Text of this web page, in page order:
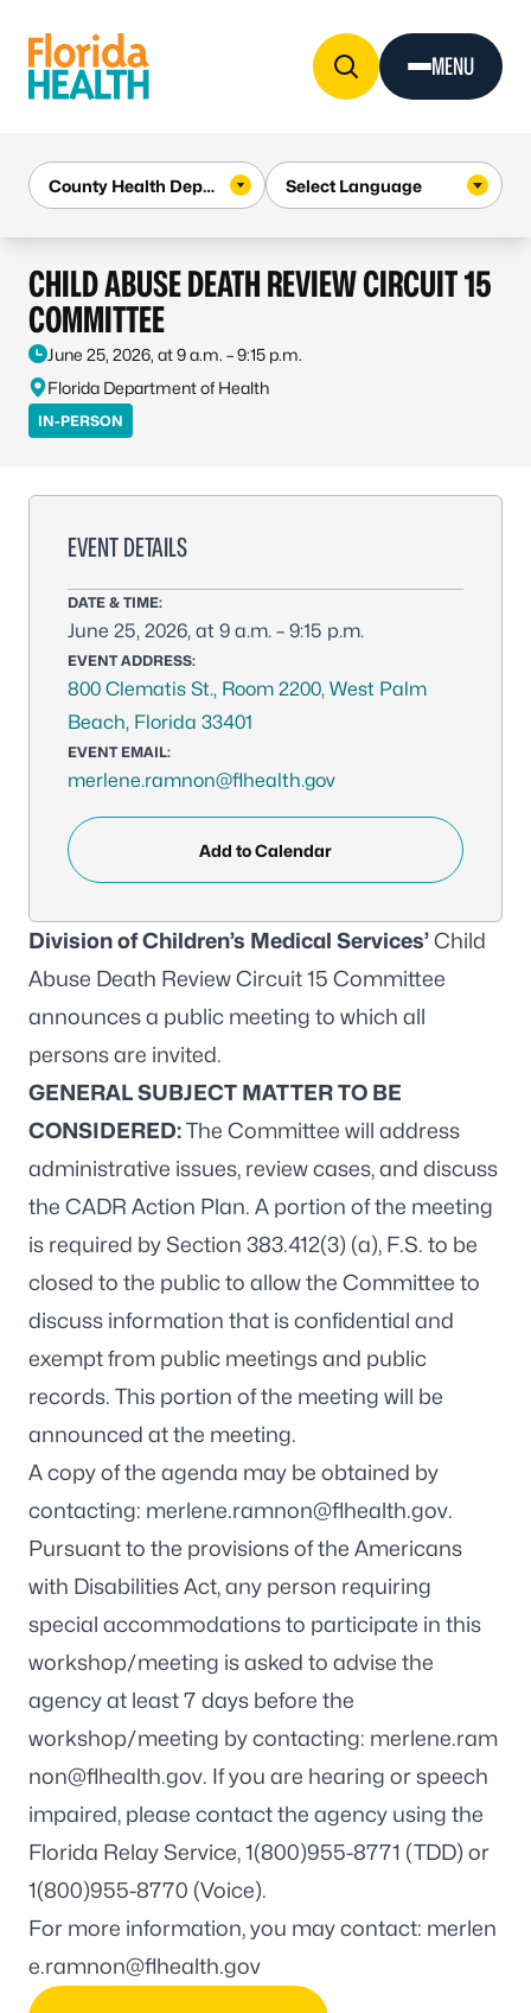
MENU
CHILD ABUSE DEATH REVIEW CIRCUIT 15
COMMITTEE
June 25, 2026, at 9 a.m. – 9:15 p.m.
Florida Department of Health
IN-PERSON
EVENT DETAILS
DATE & TIME:
June 25, 2026, at 9 a.m. – 9:15 p.m.
EVENT ADDRESS:
800 Clematis St., Room 2200, West Palm
Beach, Florida 33401
EVENT EMAIL:
merlene.ramnon@flhealth.gov
Add to Calendar
Division of Children’s Medical Services’Child
Abuse Death Review Circuit 15 Committee
announces a public meeting to which all
persons are invited.
GENERAL SUBJECT MATTER TO BE
CONSIDERED:The Committee will address
administrative issues, review cases, and discuss
the CADR Action Plan. A portion of the meeting
is required by Section 383.412(3) (a), F.S. to be
closed to the public to allow the Committee to
discuss information that is confidential and
exempt from public meetings and public
records. This portion of the meeting will be
announced at the meeting.
A copy of the agenda may be obtained by
contacting: merlene.ramnon@flhealth.gov.
Pursuant to the provisions of the Americans
with Disabilities Act, any person requiring
special accommodations to participate in this
workshop/meeting is asked to advise the
agency at least 7 days before the
workshop/meeting by contacting: merlene.ram
non@flhealth.gov. If you are hearing or speech
impaired, please contact the agency using the
Florida Relay Service, 1(800)955-8771 (TDD) or
1(800)955-8770 (Voice).
For more information, you may contact: merlen
e.ramnon@flhealth.gov